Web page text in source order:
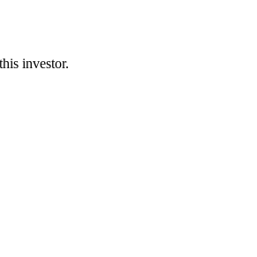
investor.